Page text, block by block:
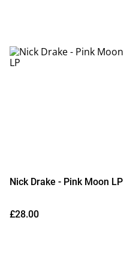
Nick Drake - Pink Moon LP
£28.00